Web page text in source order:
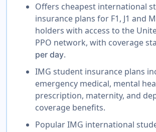
Offers cheapest international
insurance plans for F1, J1 and
holders with access to the
PPO network, with coverage
per day.
IMG student insurance plans
emergency medical, mental
prescription, maternity, and
coverage benefits.
Popular IMG international